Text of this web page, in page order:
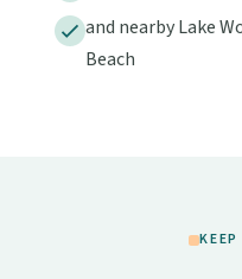
and nearby Lake
Beach